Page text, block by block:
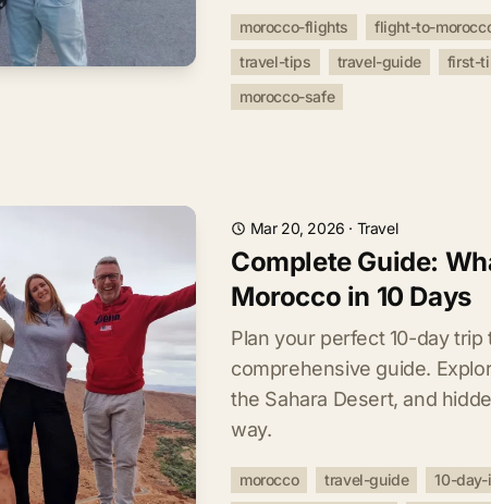
morocco-flights flight-to-
travel-tips
travel-guide
first-
morocco-safe
Mar 20, 2026 · Travel
Complete Guide:
Morocco in 10 Days
Plan your perfect 10-day
comprehensive guide.
the Sahara Desert, and
way.
morocco travel-guide
10-